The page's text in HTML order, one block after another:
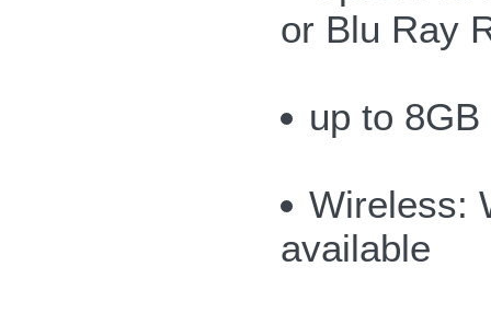
or Blu Ray
up to
Wireless:
available